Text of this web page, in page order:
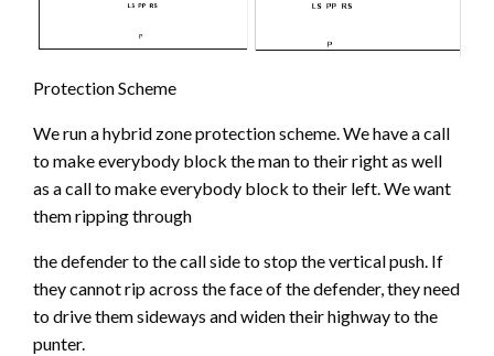
Protection Scheme
We run a hybrid zone protection scheme. We have a call
to make everybody block the man to their right as well
as a call to make everybody block to their left. We want
them ripping through
the defender to the call side to stop the vertical push. If
they cannot rip across the face of the defender, they need
to drive them sideways and widen their highway to the
punter.